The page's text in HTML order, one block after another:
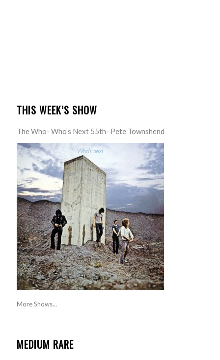
THIS WEEK’S SHOW
The Who- Who’s Next 55th- Pete Townshend
More Shows...
MEDIUM RARE